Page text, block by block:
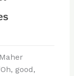
good,